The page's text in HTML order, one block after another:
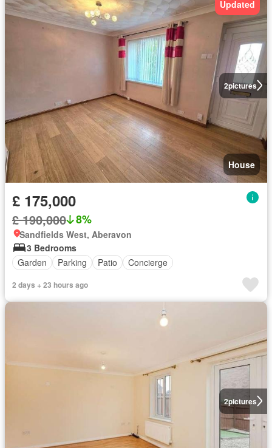
2pictures
Updated
House
£ 175,000
£ 190,000 8%
Sandfields West, Aberavon
3 Bedrooms
Garden
Parking Patio Concierge
2 days + 23 hours ago
2pictures